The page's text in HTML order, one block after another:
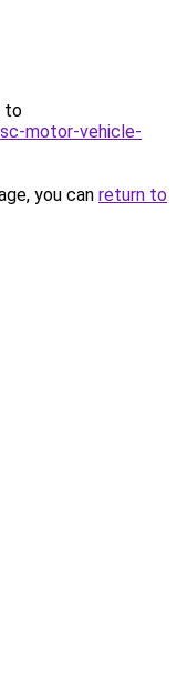
to
motor-vehicle-
you can return to